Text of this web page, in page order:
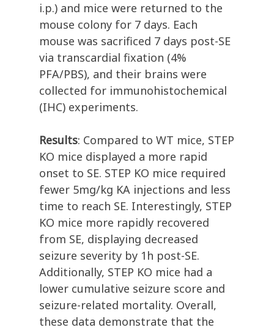
i.p.) and mice were returned to the
mouse colony for 7 days. Each
mouse was sacrificed 7 days post-SE
via transcardial fixation (4%
PFA/PBS), and their brains were
collected for immunohistochemical
(IHC) experiments.
Results: Compared to WT mice, STEP
KO mice displayed a more rapid
onset to SE. STEP KO mice required
fewer 5mg/kg KA injections and less
time to reach SE. Interestingly, STEP
KO mice more rapidly recovered
from SE, displaying decreased
seizure severity by 1h post-SE.
Additionally, STEP KO mice had a
lower cumulative seizure score and
seizure-related mortality. Overall,
these data demonstrate that the